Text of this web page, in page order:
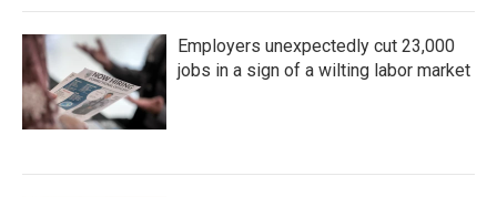
Employers unexpectedly cut 23,000
jobs in a sign of a wilting labor market